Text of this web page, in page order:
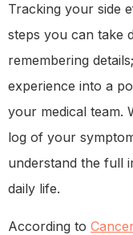
Tracking your side
steps you can take
remembering
experience into a
your medical team.
log of your
understand the full
daily life.
According to